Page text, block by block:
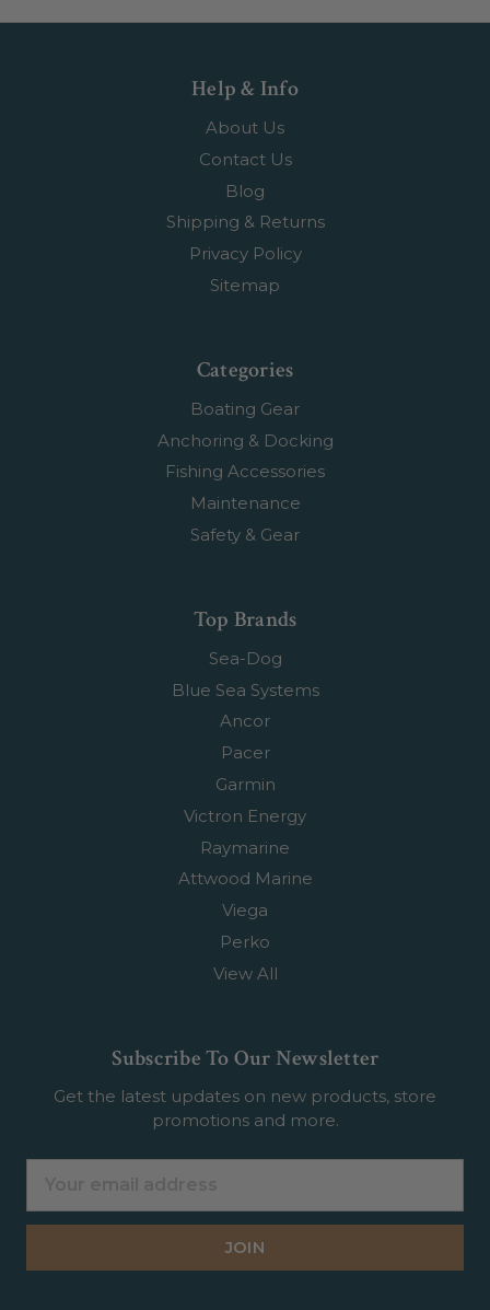
Help & Info
About Us
Contact Us
Blog
Shipping & Returns
Privacy Policy
Sitemap
Categories
Boating Gear
Anchoring & Docking
Fishing Accessories
Maintenance
Safety & Gear
Top Brands
Sea-Dog
Blue Sea Systems
Ancor
Pacer
Garmin
Victron Energy
Raymarine
Attwood Marine
Viega
Perko
View All
Subscribe To Our Newsletter
Get the latest updates on new products, store
promotions and more.